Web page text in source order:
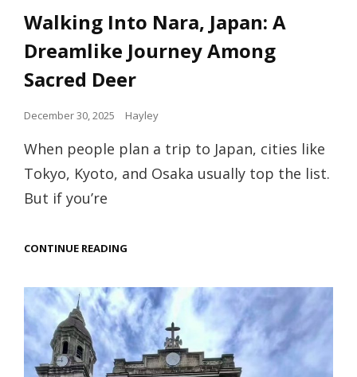
Walking Into Nara, Japan: A
Dreamlike Journey Among
Sacred Deer
Posted
December 30, 2025 Hayley
When people plan a trip to Japan, cities like
Tokyo, Kyoto, and Osaka usually top the list.
But if you’re
CONTINUE READING
JAPAN:
A
DREAMLIKE
JOURNEY
AMONG
SACRED
DEER